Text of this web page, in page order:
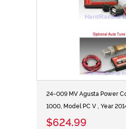
24-009 MV Agusta Power
1000, Model PC V , Year
$624.99